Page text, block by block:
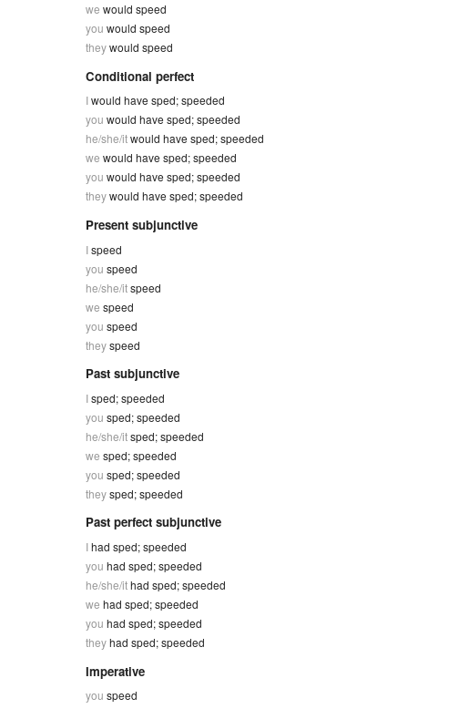
we would speed
you would speed
theywould speed
Conditional perfect
Iwould have sped; speeded
you would have sped; speeded
he/she/itwould have sped; speeded
we would have sped; speeded
you would have sped; speeded
theywould have sped; speeded
Present subjunctive
Ispeed
you speed
he/she/itspeed
we speed
you speed
theyspeed
Past subjunctive
Isped; speeded
you sped; speeded
he/she/itsped; speeded
we sped; speeded
you sped; speeded
theysped; speeded
Past perfect subjunctive
Ihad sped; speeded
you had sped; speeded
he/she/ithad sped; speeded
we had sped; speeded
you had sped; speeded
theyhad sped; speeded
Imperative
you speed